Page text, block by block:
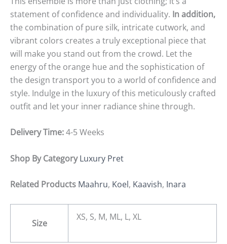
statement of confidence and individuality. In addition,
the combination of pure silk, intricate cutwork, and
vibrant colors creates a truly exceptional piece that
will make you stand out from the crowd. Let the
energy of the orange hue and the sophistication of
the design transport you to a world of confidence and
style. Indulge in the luxury of this meticulously crafted
outfit and let your inner radiance shine through.
Delivery Time:4-5 Weeks
Shop By Category Luxury Pret
Related Products Maahru, Koel, Kaavish, Inara
Size
XS, S, M, ML, L, XL